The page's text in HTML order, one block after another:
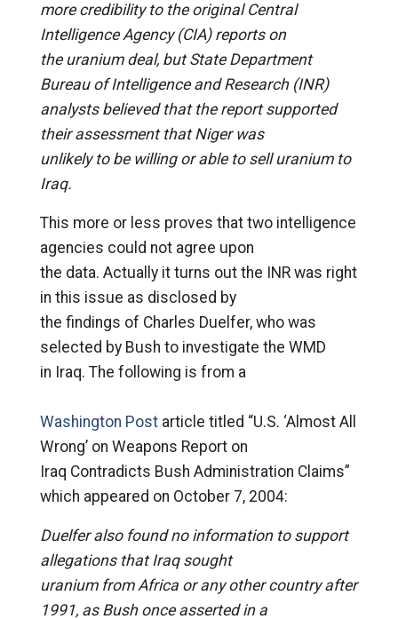
more credibility to the original Central
Intelligence Agency (CIA) reports on
the uranium deal, but State Department
Bureau of Intelligence and Research (INR)
analysts believed that the report supported
their assessment that Niger was
unlikely to be willing or able to sell uranium to
Iraq.
This more or less proves that two intelligence
agencies could not agree upon
the data. Actually it turns out the INR was right
in this issue as disclosed by
the findings of Charles Duelfer, who was
selected by Bush to investigate the WMD
in Iraq. The following is from a
Washington Postarticle titled “U.S. ‘Almost All
Wrong’ on Weapons Report on
Iraq Contradicts Bush Administration Claims”
which appeared on October 7, 2004:
Duelfer also found no information to support
allegations that Iraq sought
uranium from Africa or any other country after
1991, as Bush once asserted in a